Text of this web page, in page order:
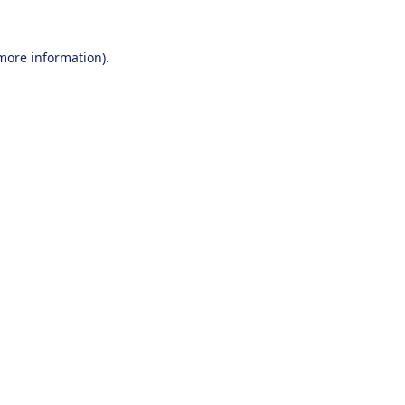
information).